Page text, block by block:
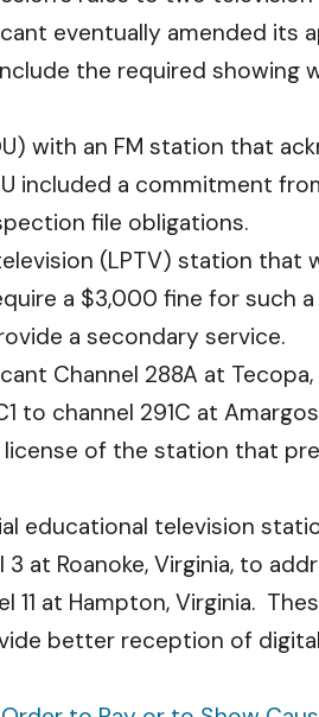
eventually amended its
the required showing
with an FM station that
included a commitment
file obligations.
(LPTV) station that
a $3,000 fine for such
a secondary service.
Channel 288A at
channel 291C at
of the station that
educational television
at Roanoke, Virginia, to
11 at Hampton, Virginia.
better reception of